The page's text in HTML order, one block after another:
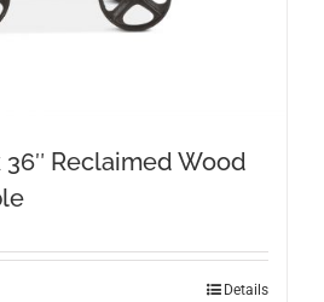
Reclaimed Wood
Details